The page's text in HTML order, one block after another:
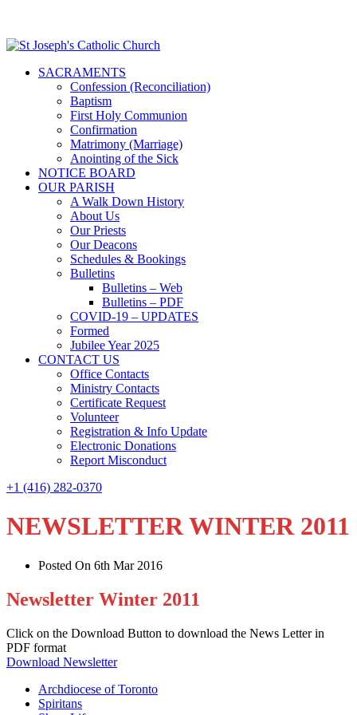
SACRAMENTS
Confession (Reconciliation)
Baptism
First Holy Communion
Confirmation
Matrimony (Marriage)
Anointing of the Sick
NOTICE BOARD
OUR PARISH
A Walk Down History
About Us
Our Priests
Our Deacons
Schedules & Bookings
Bulletins
Bulletins – Web
Bulletins – PDF
COVID-19 – UPDATES
Formed
Jubilee Year 2025
CONTACT US
Office Contacts
Ministry Contacts
Certificate Request
Volunteer
Registration & Info Update
Electronic Donations
Report Misconduct
+1 (416) 282-0370
NEWSLETTER WINTER 2011
Posted On 6th Mar 2016
Newsletter Winter 2011
Click on the Download Button to download the News Letter in
PDF format
Download Newsletter
Archdiocese of Toronto
Spiritans